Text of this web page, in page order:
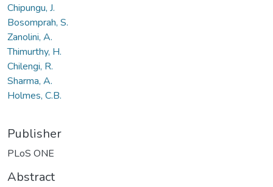
Chipungu, J.
Bosomprah, S.
Zanolini, A.
Thimurthy, H.
Chilengi, R.
Sharma, A.
Holmes, C.B.
Publisher
PLoS ONE
Abstract